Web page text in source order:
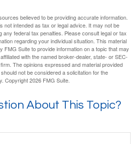
believed to be providing accurate information.
not intended as tax or legal advice. It may not be
any federal tax penalties. Please consult legal or tax
regarding your individual situation. This material
FMG Suite to provide information on a topic that may
with the named broker-dealer, state- or SEC-
The opinions expressed and material provided
not be considered a solicitation for the
Copyright2026 FMG Suite.
About This Topic?